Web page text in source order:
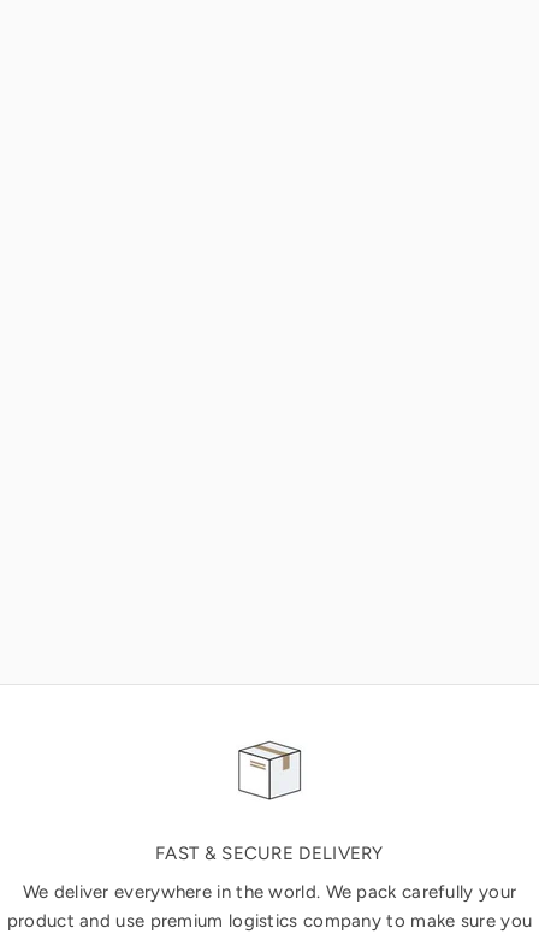
FAST & SECURE DELIVERY
We deliver everywhere in the world. We pack carefully your
product and use premium logistics company to make sure you